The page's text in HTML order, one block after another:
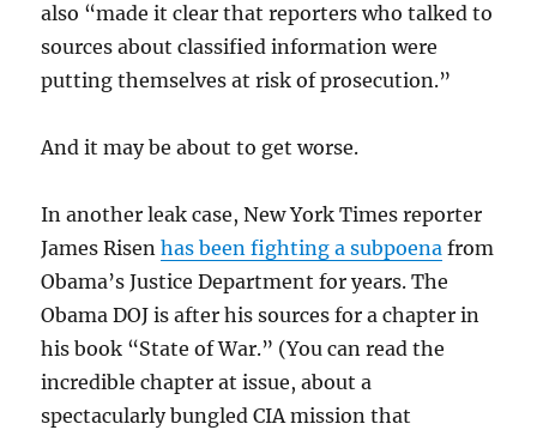
also “made it clear that reporters who talked to
sources about classified information were
putting themselves at risk of prosecution.”
And it may be about to get worse.
In another leak case, New York Times reporter
James Risenhas been fighting a subpoena from
Obama’s Justice Department for years. The
Obama DOJ is after his sources for a chapter in
his book “State of War.” (You can read the
incredible chapter at issue, about a
spectacularly bungled CIA mission that